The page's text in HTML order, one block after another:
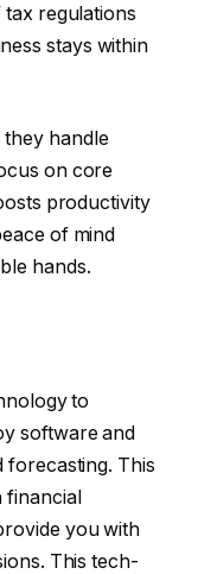
regulations
stays within
they handle
on core
productivity
of mind
hands.
to
software and
forecasting. This
financial
you with
This tech-